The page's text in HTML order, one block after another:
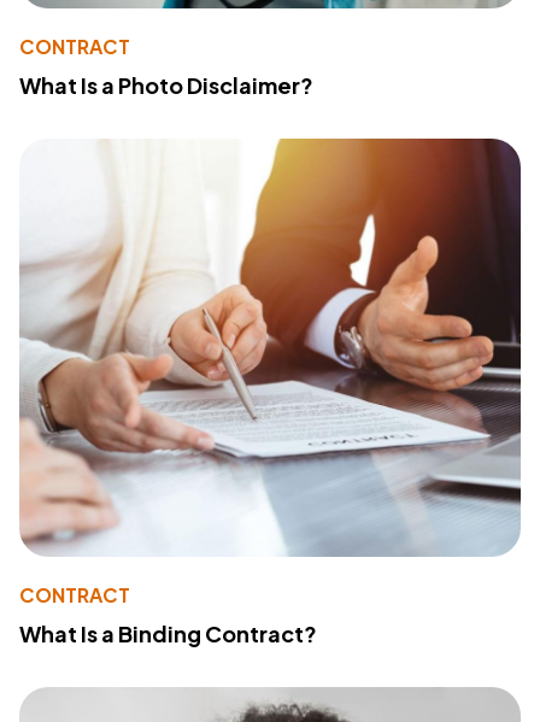
CONTRACT
What Is a Photo Disclaimer?
CONTRACT
What Is a Binding Contract?